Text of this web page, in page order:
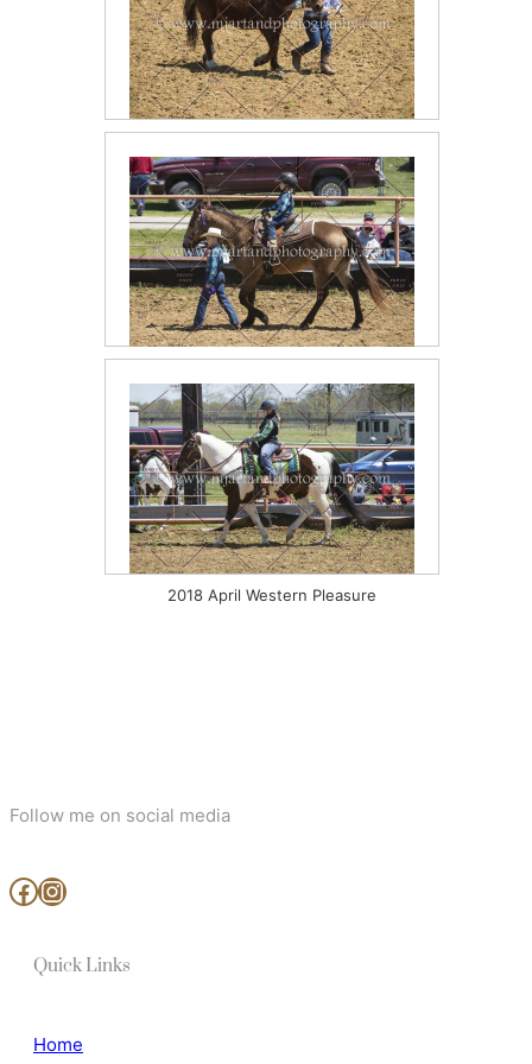
2018 April Western Pleasure
Follow me on social media
www.facebook.com/MjArtAndPhotography https://www.instagram.com/mj_art_and_photography/
Quick Links
Home